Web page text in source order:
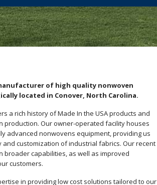
of high quality nonwoven
located in Conover, North Carolina.
a rich history of Made In the USA products and
production. Our owner-operated facility houses
advanced nonwovens equipment, providing us
customization of industrial fabrics. Our recent
broader capabilities, as well as improved
customers.
in providing low cost solutions tailored to our